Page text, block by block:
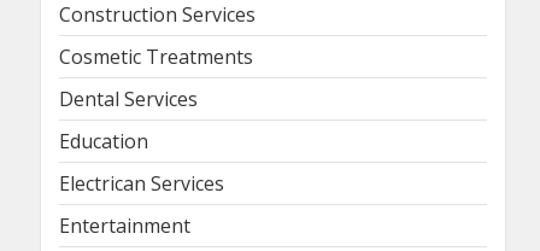
Construction Services
Cosmetic Treatments
Dental Services
Education
Electrican Services
Entertainment